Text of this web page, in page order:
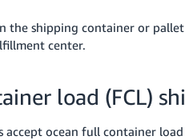
the shipping container or
center.
load (FCL)
ocean full container